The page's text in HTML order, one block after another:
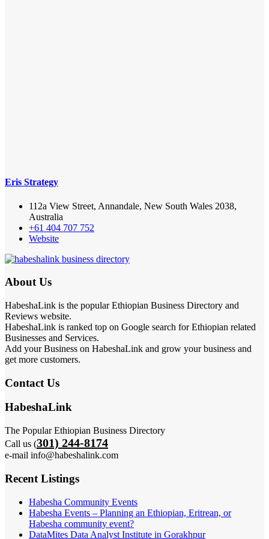
Eris Strategy
112a View Street, Annandale, New South Wales 2038,
Australia
+61 404 707 752
Website
About Us
HabeshaLink is the popular Ethiopian Business Directory and
Reviews website.
HabeshaLink is ranked top on Google search for Ethiopian related
Businesses and Services.
Add your Business on HabeshaLink and grow your business and
get more customers.
Contact Us
HabeshaLink
The Popular Ethiopian Business Directory
Call us (301) 244-8174
e-mail info@habeshalink.com
Recent Listings
Habesha Community Events
Habesha Events – Planning an Ethiopian, Eritrean, or
Habesha community event?
DataMites Data Analyst Institute in Gorakhpur